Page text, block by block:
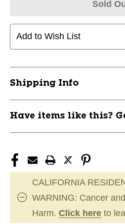
Sold
Add to Wish List
Shipping Info
Have items like this?
CALIFORNIA
WARNING: Cancer
Harm. Click here to